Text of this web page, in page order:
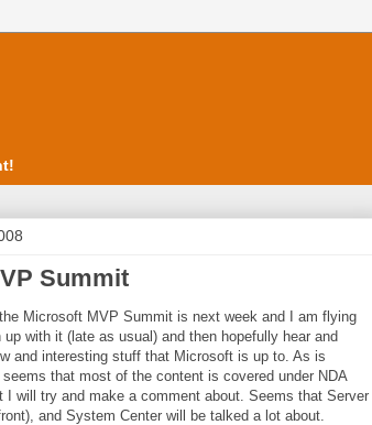
Summit
Microsoft MVP Summit is next week and I am flying
with it (late as usual) and then hopefully hear and
and interesting stuff that Microsoft is up to. As is
that most of the content is covered under NDA
I will try and make a comment about. Seems that Server
and System Center will be talked a lot about.